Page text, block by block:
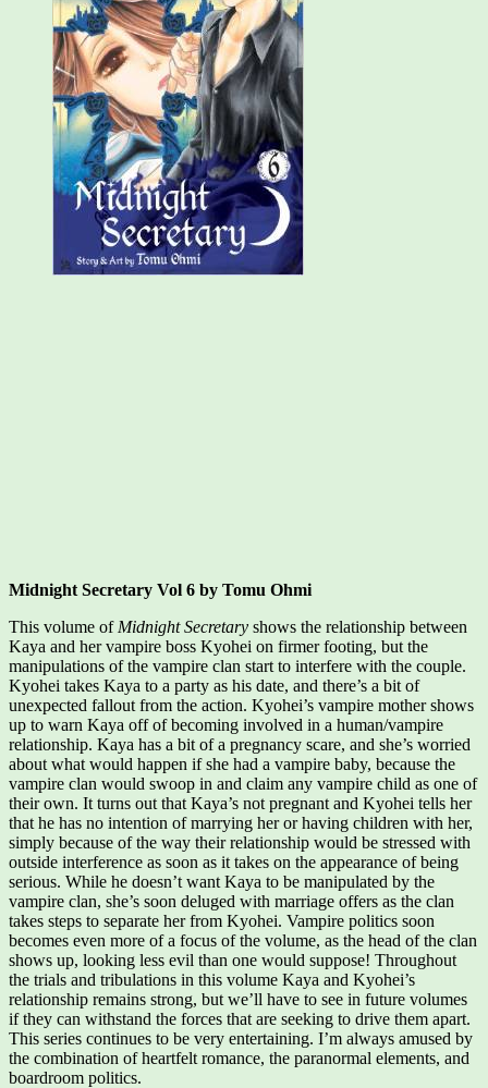
Midnight Secretary Vol 6 by Tomu Ohmi
This volume of Midnight Secretary shows the relationship between
Kaya and her vampire boss Kyohei on firmer footing, but the
manipulations of the vampire clan start to interfere with the couple.
Kyohei takes Kaya to a party as his date, and there’s a bit of
unexpected fallout from the action. Kyohei’s vampire mother shows
up to warn Kaya off of becoming involved in a human/vampire
relationship. Kaya has a bit of a pregnancy scare, and she’s worried
about what would happen if she had a vampire baby, because the
vampire clan would swoop in and claim any vampire child as one of
their own. It turns out that Kaya’s not pregnant and Kyohei tells her
that he has no intention of marrying her or having children with her,
simply because of the way their relationship would be stressed with
outside interference as soon as it takes on the appearance of being
serious. While he doesn’t want Kaya to be manipulated by the
vampire clan, she’s soon deluged with marriage offers as the clan
takes steps to separate her from Kyohei. Vampire politics soon
becomes even more of a focus of the volume, as the head of the clan
shows up, looking less evil than one would suppose! Throughout
the trials and tribulations in this volume Kaya and Kyohei’s
relationship remains strong, but we’ll have to see in future volumes
if they can withstand the forces that are seeking to drive them apart.
This series continues to be very entertaining. I’m always amused by
the combination of heartfelt romance, the paranormal elements, and
boardroom politics.